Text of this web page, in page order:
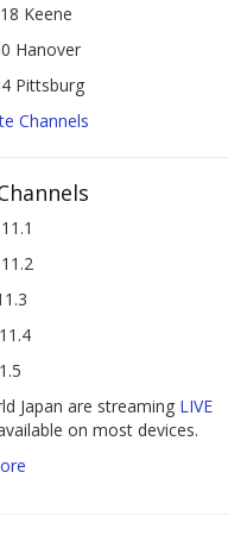
Keene
Hanover
Pittsburg
Channels
Japan are streaming LIVE
on most devices.